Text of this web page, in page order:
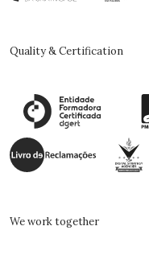
Quality & Certification
We work together